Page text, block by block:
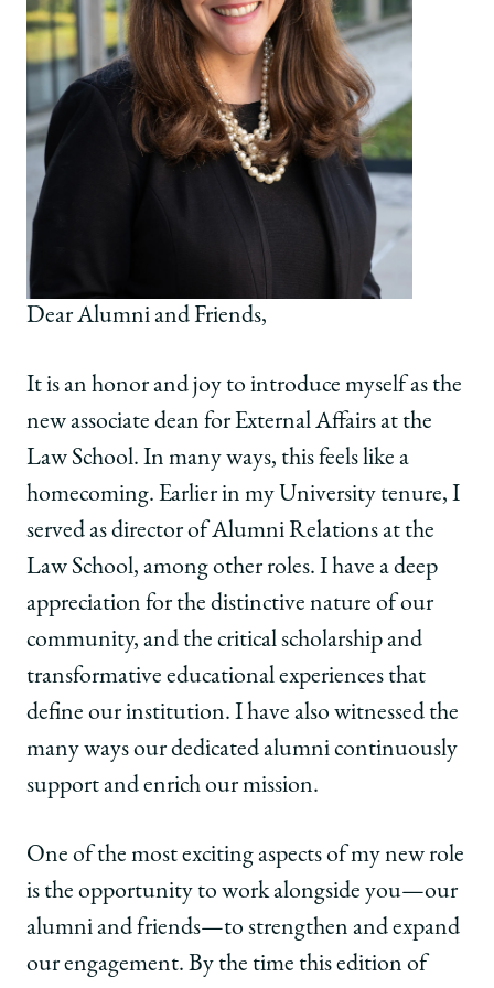
Dear Alumni and Friends,
It is an honor and joy to introduce myself as the
new associate dean for External Affairs at the
Law School. In many ways, this feels like a
homecoming. Earlier in my University tenure, I
served as director of Alumni Relations at the
Law School, among other roles. I have a deep
appreciation for the distinctive nature of our
community, and the critical scholarship and
transformative educational experiences that
define our institution. I have also witnessed the
many ways our dedicated alumni continuously
support and enrich our mission.
One of the most exciting aspects of my new role
is the opportunity to work alongside you—our
alumni and friends—to strengthen and expand
our engagement. By the time this edition of